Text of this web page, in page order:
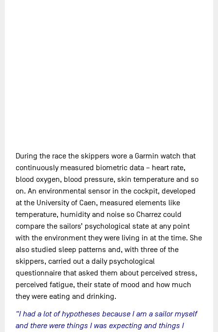
During the race the skippers wore a Garmin watch that
continuously measured biometric data – heart rate,
blood oxygen, blood pressure, skin temperature and so
on. An environmental sensor in the cockpit, developed
at the University of Caen, measured elements like
temperature, humidity and noise so Charrez could
compare the sailors’ psychological state at any point
with the environment they were living in at the time. She
also studied sleep patterns and, with three of the
skippers, carried out a daily psychological
questionnaire that asked them about perceived stress,
perceived fatigue, their state of mood and how much
they were eating and drinking.
“I had a lot of hypotheses because I am a sailor myself
and there were things I was expecting and things I